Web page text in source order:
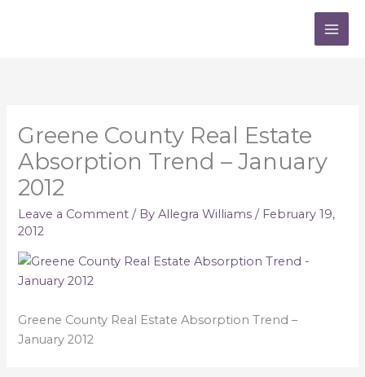
Greene County Real Estate
Absorption Trend – January
2012
Leave a Comment / ByAllegra Williams/ February 19,
2012
Greene County Real Estate Absorption Trend –
January 2012